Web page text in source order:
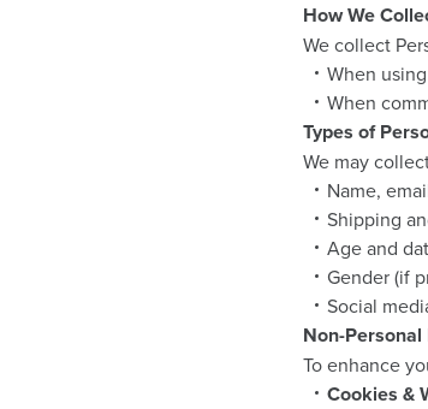
How We
We collect
When
When
Types of
We may
Name,
Shipping
Age and
Gender (if
Social
Non-
To enhance
Cookies &